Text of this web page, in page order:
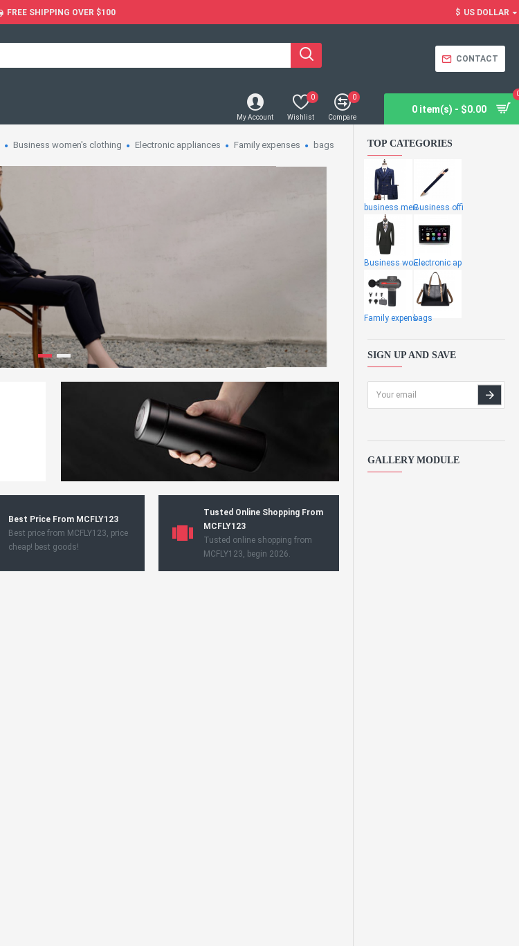
FREE SHIPPING OVER $100 $ US DOLLAR
CONTACT
My Account Wishlist
0
Compare
0
0 item(s) - $0.00
Business women's clothing Electronic appliances Family expenses bags
Best Price From MCFLY123
Best price from MCFLY123, price
cheap! best goods!
Tusted Online Shopping From
MCFLY123
Tusted online shopping from
MCFLY123, begin 2026.
TOP CATEGORIES
business menBusiness offi
Business womeElectronic ap
Family expensbags
SIGN UP AND SAVE
GALLERY MODULE